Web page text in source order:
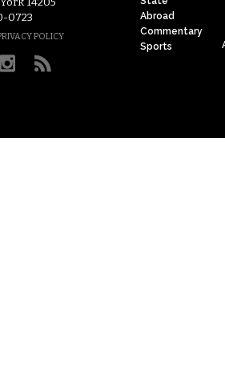
0723
POLICY
Abroad
Commentary
Sports